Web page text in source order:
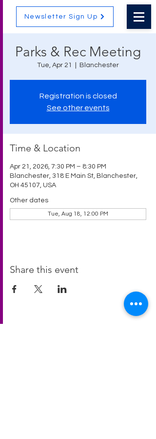
Newsletter Sign Up
Parks & Rec Meeting
Tue, Apr 21 Blanchester
Registration is closed
See other events
Time & Location
Apr 21, 2026, 7:30 PM – 8:30 PM
Blanchester, 318 E Main St, Blanchester,
OH 45107, USA
Other dates
Tue, Aug 18, 12:00 PM
Share this event